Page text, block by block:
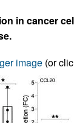
in cancer
image(or